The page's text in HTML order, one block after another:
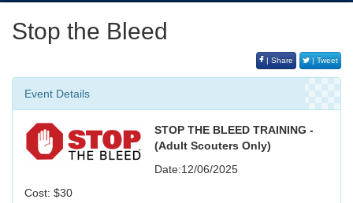
Stop the Bleed
| Share | Tweet
Event Details
STOP THE BLEED TRAINING -
(Adult Scouters Only)
Date:12/06/2025
Cost: $30